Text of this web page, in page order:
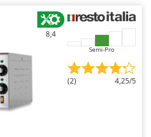
8,4
Semi-Pro
(2) 4,25/5